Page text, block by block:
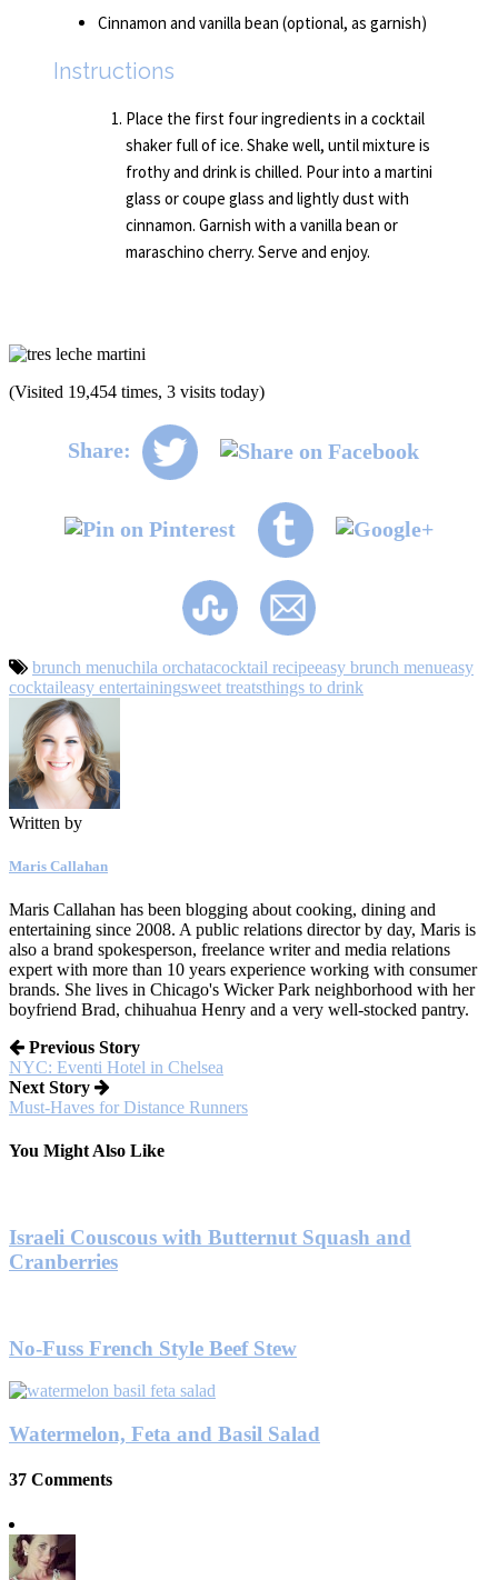
Cinnamon and vanilla bean (optional, as garnish)
Instructions
Place the first four ingredients in a cocktail
shaker full of ice. Shake well, until mixture is
frothy and drink is chilled. Pour into a martini
glass or coupe glass and lightly dust with
cinnamon. Garnish with a vanilla bean or
maraschino cherry. Serve and enjoy.
(Visited 19,454 times, 3 visits today)
Share:
brunch menuchila orchatacocktail recipeeasy brunch menueasy
cocktaileasy entertainingsweet treatsthings to drink
Written by
Maris Callahan
Maris Callahan has been blogging about cooking, dining and
entertaining since 2008. A public relations director by day, Maris is
also a brand spokesperson, freelance writer and media relations
expert with more than 10 years experience working with consumer
brands. She lives in Chicago's Wicker Park neighborhood with her
boyfriend Brad, chihuahua Henry and a very well-stocked pantry.
Previous Story
NYC: Eventi Hotel in Chelsea
Next Story
Must-Haves for Distance Runners
You Might Also Like
Israeli Couscous with Butternut Squash and
Cranberries
No-Fuss French Style Beef Stew
Watermelon, Feta and Basil Salad
37 Comments